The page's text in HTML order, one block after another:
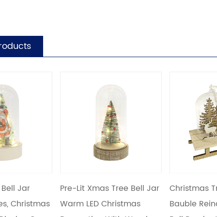
Tree Bell Jar
Christmas
Christmas Tree Ornament
Bauble Reindeer Sleigh
Snow